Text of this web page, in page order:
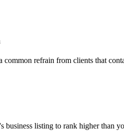
common refrain from clients that
business listing to rank higher than